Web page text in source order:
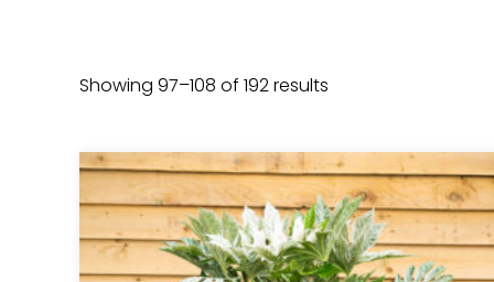
Showing 97–108 of 192 results